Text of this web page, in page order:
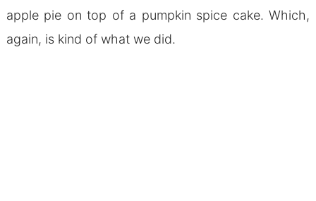
apple pie on top of a pumpkin spice cake. Which,
again, is kind of what we did.